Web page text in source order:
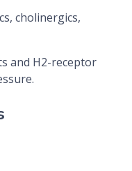
cholinergics,
and H2-receptor